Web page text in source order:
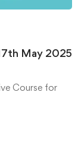
May 2025
Course for